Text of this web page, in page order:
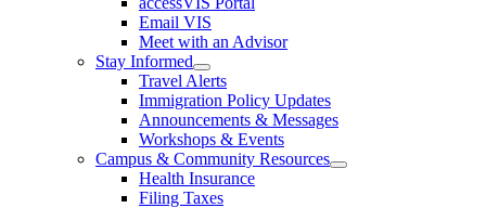
Email VIS
Meet with an Advisor
Stay Informed
Travel Alerts
Immigration Policy Updates
Announcements & Messages
Workshops & Events
Campus & Community Resources
Health Insurance
Filing Taxes